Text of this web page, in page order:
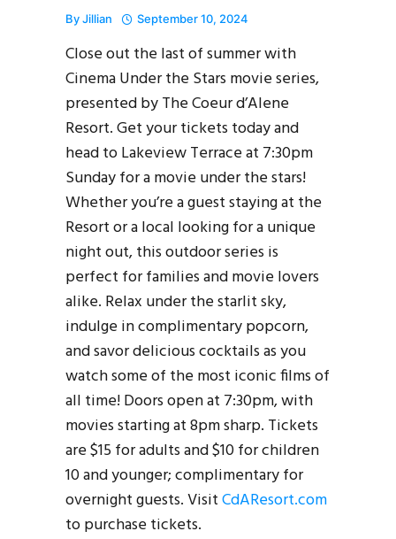
ByJillian September 10, 2024
Close out the last of summer with
Cinema Under the Stars movie series,
presented by The Coeur d’Alene
Resort. Get your tickets today and
head to Lakeview Terrace at 7:30pm
Sunday for a movie under the stars!
Whether you’re a guest staying at the
Resort or a local looking for a unique
night out, this outdoor series is
perfect for families and movie lovers
alike. Relax under the starlit sky,
indulge in complimentary popcorn,
and savor delicious cocktails as you
watch some of the most iconic films of
all time! Doors open at 7:30pm, with
movies starting at 8pm sharp. Tickets
are $15 for adults and $10 for children
10 and younger; complimentary for
overnight guests. VisitCdAResort.com
to purchase tickets.